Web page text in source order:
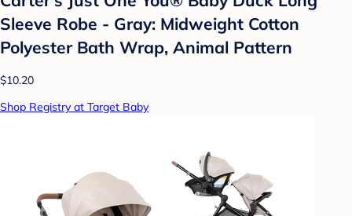
Sleeve Robe - Gray: Midweight Cotton
Polyester Bath Wrap, Animal Pattern
$10.20
Shop Registry at Target Baby